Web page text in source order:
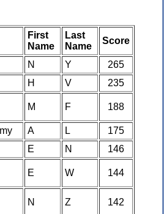
First
Name
Last
Name
Score
N Y
265
H V
235
M F 188
A L
175
E N
146
E W 144
N Z 142